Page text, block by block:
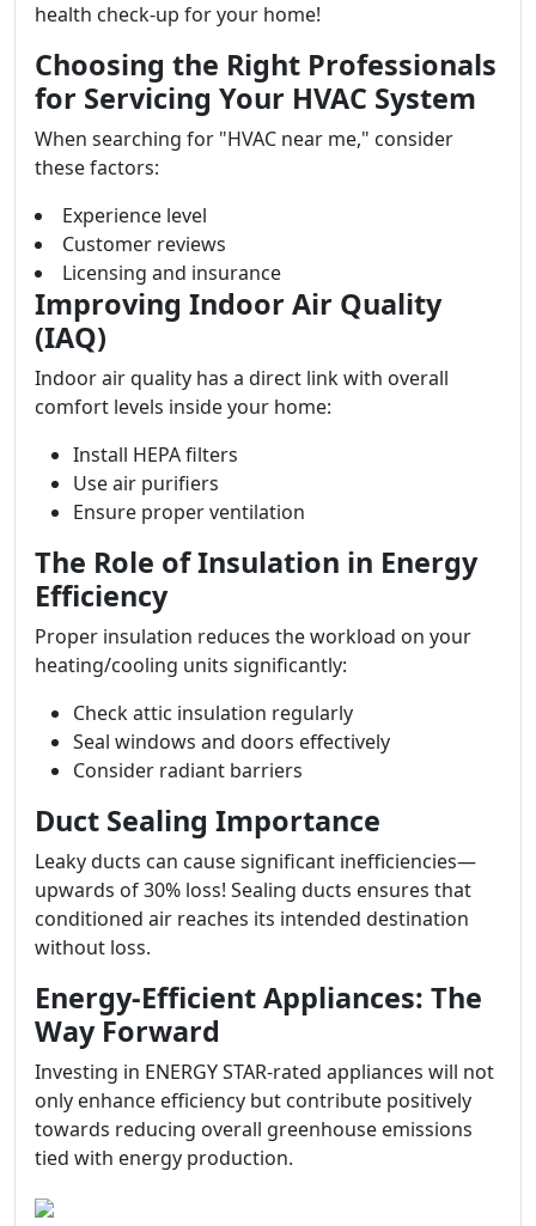
health check-up for your home!
Choosing the Right Professionals
for Servicing Your HVAC System
When searching for "HVAC near me," consider
these factors:
Experience level
Customer reviews
Licensing and insurance
Improving Indoor Air Quality
(IAQ)
Indoor air quality has a direct link with overall
comfort levels inside your home:
Install HEPA filters
Use air purifiers
Ensure proper ventilation
The Role of Insulation in Energy
Efficiency
Proper insulation reduces the workload on your
heating/cooling units significantly:
Check attic insulation regularly
Seal windows and doors effectively
Consider radiant barriers
Duct Sealing Importance
Leaky ducts can cause significant inefficiencies—
upwards of 30% loss! Sealing ducts ensures that
conditioned air reaches its intended destination
without loss.
Energy-Efficient Appliances: The
Way Forward
Investing in ENERGY STAR-rated appliances will not
only enhance efficiency but contribute positively
towards reducing overall greenhouse emissions
tied with energy production.